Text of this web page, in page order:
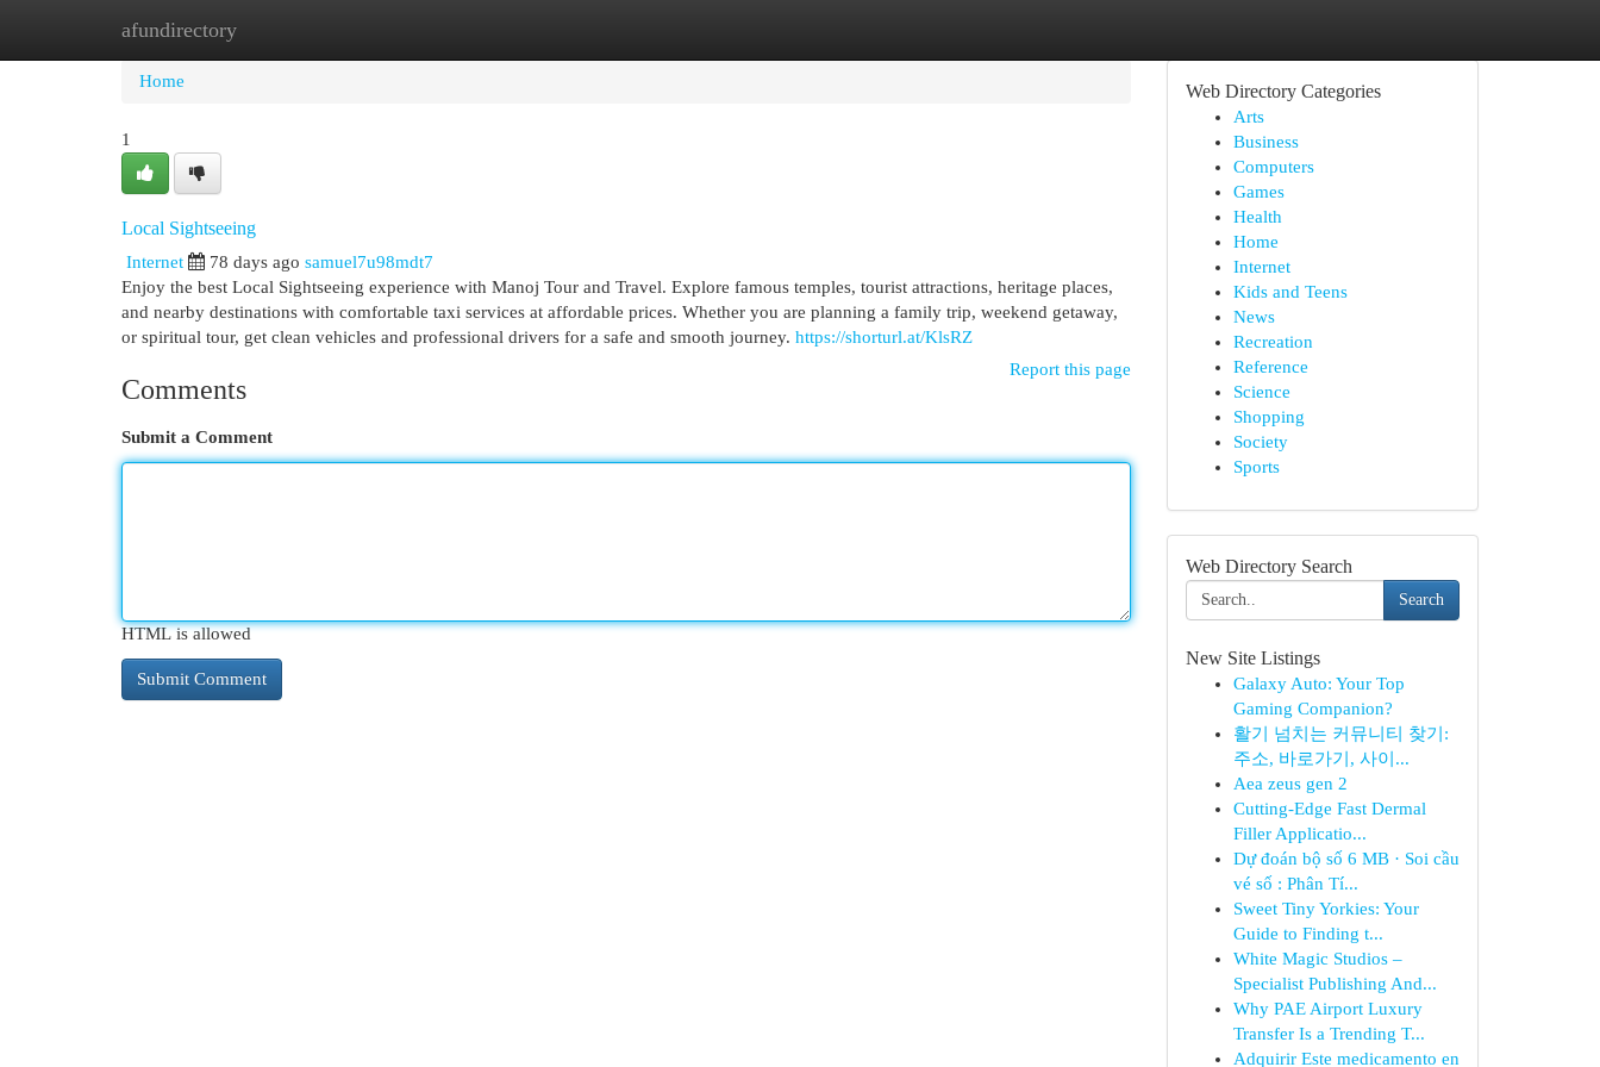
afundirectory
Home
Home
1
Local Sightseeing
Internet 78 days ago samuel7u98mdt7
Enjoy the best Local Sightseeing experience with Manoj Tour and Travel. Explore famous temples, tourist attractions, heritage places,
and nearby destinations with comfortable taxi services at affordable prices. Whether you are planning a family trip, weekend getaway,
or spiritual tour, get clean vehicles and professional drivers for a safe and smooth journey. https://shorturl.at/KlsRZ
Report this page
Comments
Submit a Comment
HTML is allowed
Web Directory Categories
Arts
Business
Computers
Games
Health
Home
Internet
Kids and Teens
News
Recreation
Reference
Science
Shopping
Society
Sports
Web Directory Search
Search
New Site Listings
Galaxy Auto: Your Top
Gaming Companion?
활기 넘치는 커뮤니티 찾기:
주소, 바로가기, 사이...
Aea zeus gen 2
Cutting-Edge Fast Dermal
Filler Applicatio...
Dự đoán bộ số 6 MB · Soi cầu
vé số : Phân Tí...
Sweet Tiny Yorkies: Your
Guide to Finding t...
White Magic Studios –
Specialist Publishing And...
Why PAE Airport Luxury
Transfer Is a Trending T...
Adquirir Este medicamento en